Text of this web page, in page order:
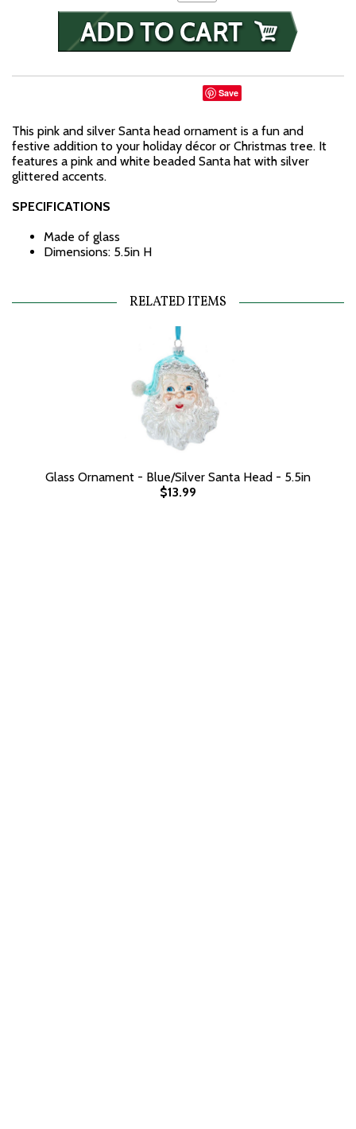
Save
This pink and silver Santa head ornament is a fun and
festive addition to your holiday décor or Christmas tree. It
features a pink and white beaded Santa hat with silver
glittered accents.
SPECIFICATIONS
Made of glass
Dimensions: 5.5in H
RELATED ITEMS
Glass Ornament - Blue/Silver Santa Head - 5.5in
$13.99